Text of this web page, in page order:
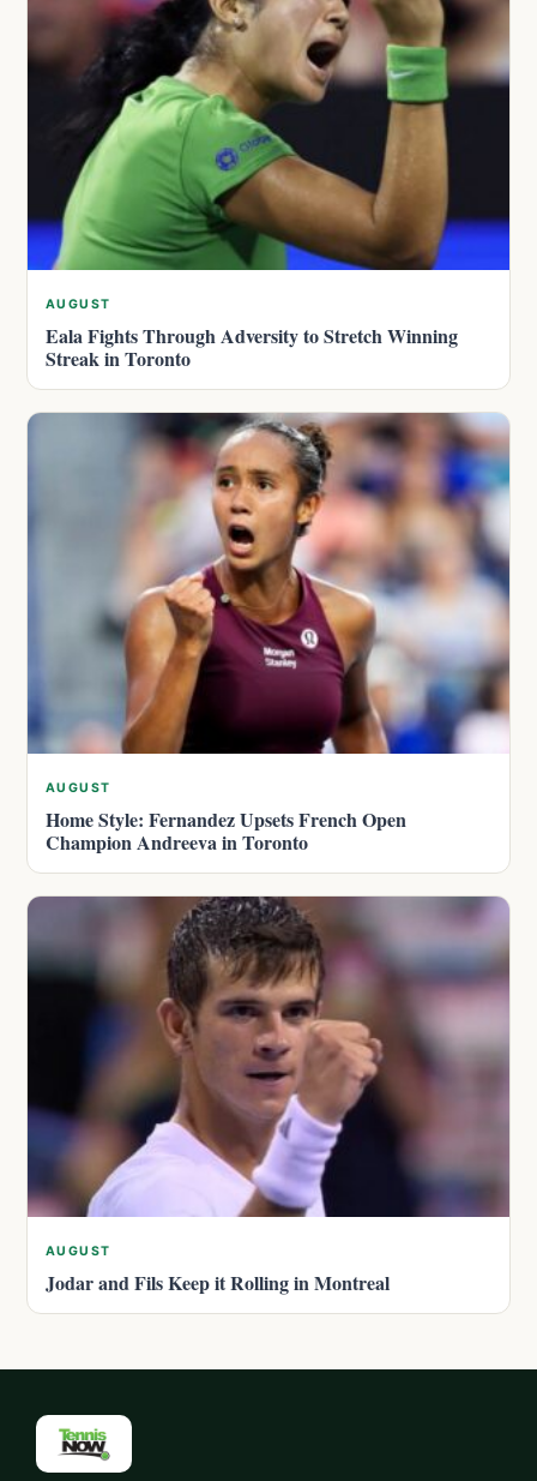
AUGUST
Eala Fights Through Adversity to Stretch Winning
Streak in Toronto
AUGUST
Home Style: Fernandez Upsets French Open
Champion Andreeva in Toronto
AUGUST
Jodar and Fils Keep it Rolling in Montreal